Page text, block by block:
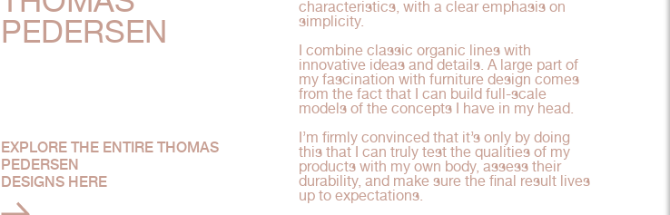
PEDERSEN
characteristics, with a clear emphasis on
simplicity.
I combine classic organic lines with
innovative ideas and details. A large part of
my fascination with furniture design comes
from the fact that I can build full-scale
models of the concepts I have in my head.
I’m firmly convinced that it’s only by doing
this that I can truly test the qualities of my
products with my own body, assess their
durability, and make sure the final result lives
up to expectations.
EXPLORE THE ENTIRE THOMAS
PEDERSEN
DESIGNS HERE